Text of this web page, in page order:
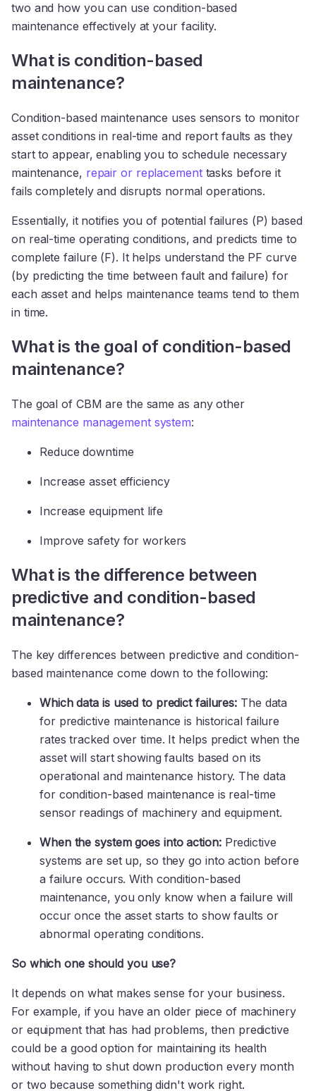
two and how you can use condition-based
maintenance effectively at your facility.
What is condition-based
maintenance?
Condition-based maintenance uses sensors to monitor
asset conditions in real-time and report faults as they
start to appear, enabling you to schedule necessary
maintenance, repair or replacementtasks before it
fails completely and disrupts normal operations.
Essentially, it notifies you of potential failures (P) based
on real-time operating conditions, and predicts time to
complete failure (F). It helps understand the PF curve
(by predicting the time between fault and failure) for
each asset and helps maintenance teams tend to them
in time.
What is the goal of condition-based
maintenance?
The goal of CBM are the same as any other
maintenance management system:
Reduce downtime
Increase asset efficiency
Increase equipment life
Improve safety for workers
What is the difference between
predictive and condition-based
maintenance?
The key differences between predictive and condition-
based maintenance come down to the following:
Which data is used to predict failures: The data
for predictive maintenance is historical failure
rates tracked over time. It helps predict when the
asset will start showing faults based on its
operational and maintenance history. The data
for condition-based maintenance is real-time
sensor readings of machinery and equipment.
When the system goes into action:Predictive
systems are set up, so they go into action before
a failure occurs. With condition-based
maintenance, you only know when a failure will
occur once the asset starts to show faults or
abnormal operating conditions.
So which one should you use?
It depends on what makes sense for your business.
For example, if you have an older piece of machinery
or equipment that has had problems, then predictive
could be a good option for maintaining its health
without having to shut down production every month
or two because something didn't work right.